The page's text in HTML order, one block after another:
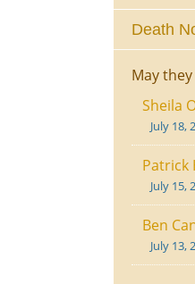
Death
May
Sheila
July 18,
Patrick
July 15,
Ben
July 13,